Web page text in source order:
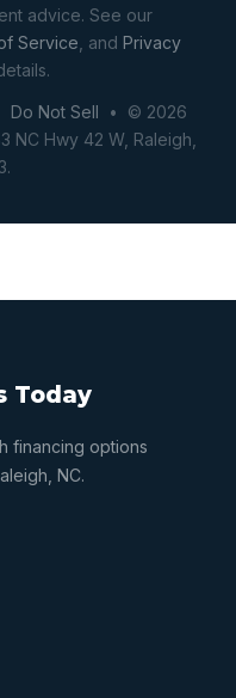
advice. See our
Service , and Privacy
Do Not Sell • © 2026
NC Hwy 42 W, Raleigh,
Today
financing options
NC.